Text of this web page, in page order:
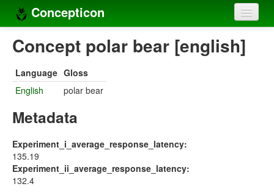
Concepticon
Home
Concept sets
Concept lists
Compilers
Sources
Concept polar bear [english]
Language Gloss
English
polar bear
Metadata
Experiment_i_average_response_latency:
135.19
Experiment_ii_average_response_latency:
132.4